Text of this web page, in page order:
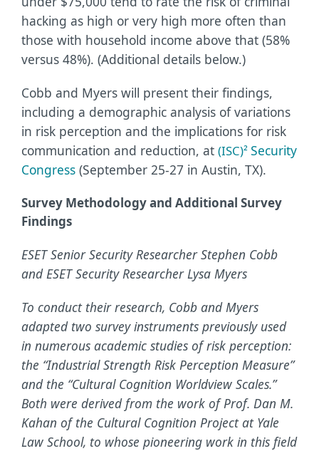
hacking as high or very high more often than
those with household income above that (58%
versus 48%). (Additional details below.)
Cobb and Myers will present their findings,
including a demographic analysis of variations
in risk perception and the implications for risk
communication and reduction, at (ISC)² Security
Congress (September 25-27 in Austin, TX).
Survey Methodology and Additional Survey
Findings
ESET Senior Security Researcher Stephen Cobb
and ESET Security Researcher Lysa Myers
To conduct their research, Cobb and Myers
adapted two survey instruments previously used
in numerous academic studies of risk perception:
the “Industrial Strength Risk Perception Measure”
and the “Cultural Cognition Worldview Scales.”
Both were derived from the work of Prof. Dan M.
Kahan of the Cultural Cognition Project at Yale
Law School, to whose pioneering work in this field